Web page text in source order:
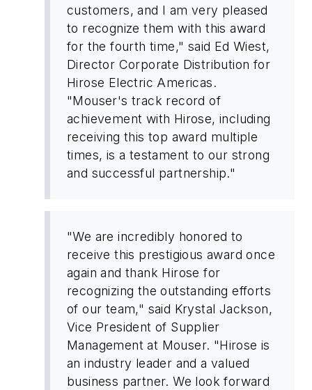
customers, and I am very pleased
to recognize them with this award
for the fourth time," said Ed Wiest,
Director Corporate Distribution for
Hirose Electric Americas.
"Mouser's track record of
achievement with Hirose, including
receiving this top award multiple
times, is a testament to our strong
and successful partnership."
"We are incredibly honored to
receive this prestigious award once
again and thank Hirose for
recognizing the outstanding efforts
of our team," said Krystal Jackson,
Vice President of Supplier
Management at Mouser. "Hirose is
an industry leader and a valued
business partner. We look forward